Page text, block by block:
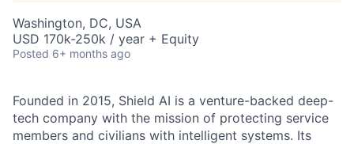
Washington, DC, USA
USD 170k-250k / year + Equity
Posted 6+ months ago
Founded in 2015, Shield AI is a venture-backed deep-
tech company with the mission of protecting service
members and civilians with intelligent systems. Its